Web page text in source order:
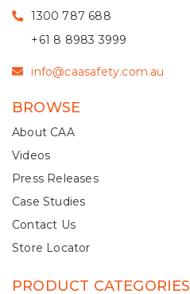
1300 787 688
+61 8 8983 3999
info@caasafety.com.au
BROWSE
About CAA
Videos
Press Releases
Case Studies
Contact Us
Store Locator
PRODUCT CATEGORIES